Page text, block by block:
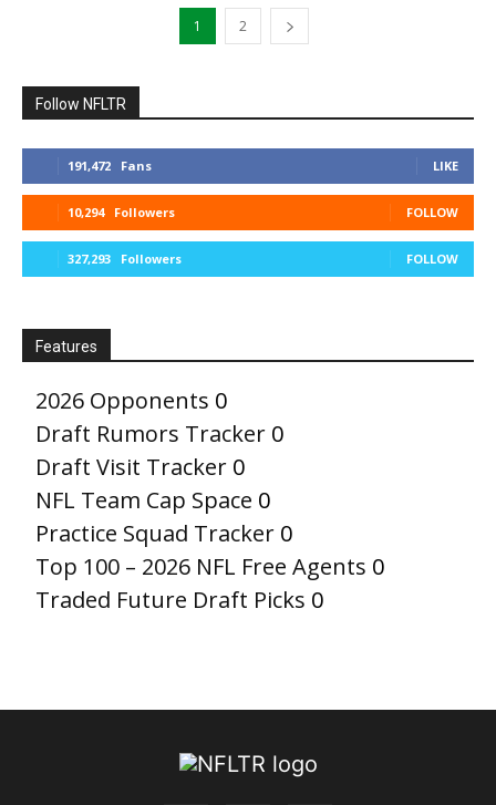
1 2
Follow NFLTR
191,472 Fans LIKE
10,294 Followers FOLLOW
327,293 Followers FOLLOW
Features
2026 Opponents 0
Draft Rumors Tracker 0
Draft Visit Tracker 0
NFL Team Cap Space 0
Practice Squad Tracker 0
Top 100 – 2026 NFL Free Agents 0
Traded Future Draft Picks 0